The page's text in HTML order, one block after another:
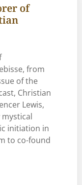
of
from
of the
Christian
Lewis,
initiation in
to co-found